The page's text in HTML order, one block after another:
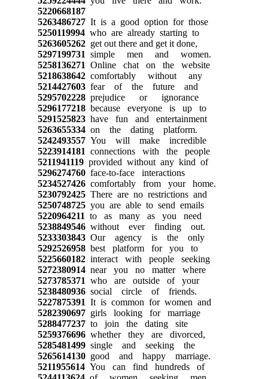
5220668187
5263486727It is a good option for those
5250119994who are already starting to
5263605262get out there and get it done,
5297199731 simple men and women.
5258136271 Online chat on the website
5218638642comfortably without any
5214427603fear of the future and
5295702228prejudice or ignorance
5296177218because everyone is up to
5291525823have fun and entertainment
5263655334on the dating platform.
5242493557You will make incredible
5223914181 connections with the people
5211941119provided without any kind of
5296274760face-to-face interactions
5234527426comfortably from your home.
5230792425There are no restrictions and
5250748725you are able to send emails
5220964211 to as many as you need
5238849546without ever finding out.
5233303843Our agency is the only
5292526958best platform for you to
5225660182interact with people seeking
5272380914near you no matter where
5273785371 who are outside of your
5238480936social circle of friends.
5227875391 It is common for women and
5282390697girls looking for marriage
5288477237to join the dating site
5259376696whether they are divorced,
5285481499single and seeking the
5265614130good and happy marriage.
5211955614You can find hundreds of